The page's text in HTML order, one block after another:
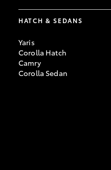
HATCH & SEDANS
Yaris
Corolla Hatch
Camry
Corolla Sedan